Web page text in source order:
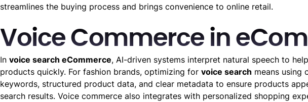
streamlines the buying process and brings convenience to online retail.
Voice Commerce in
In voice search eCommerce, AI-driven systems interpret natural speech to
products quickly. For fashion brands, optimizing for voice search means using
keywords, structured product data, and clear metadata to ensure products
search results. Voice commerce also integrates with personalized shopping